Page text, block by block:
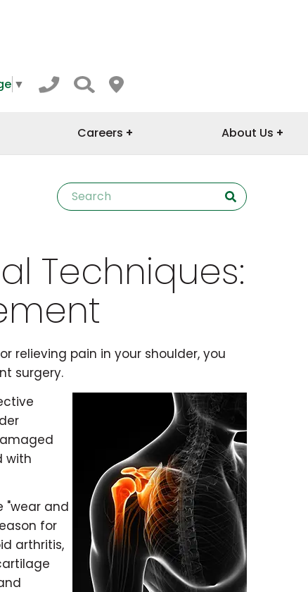
▼
Careers About Us
Techniques:
relieving pain in your shoulder, you
surgery.
with
"wear and
for
arthritis,